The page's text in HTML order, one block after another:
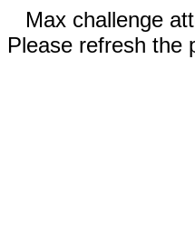
Max challenge
Please refresh the